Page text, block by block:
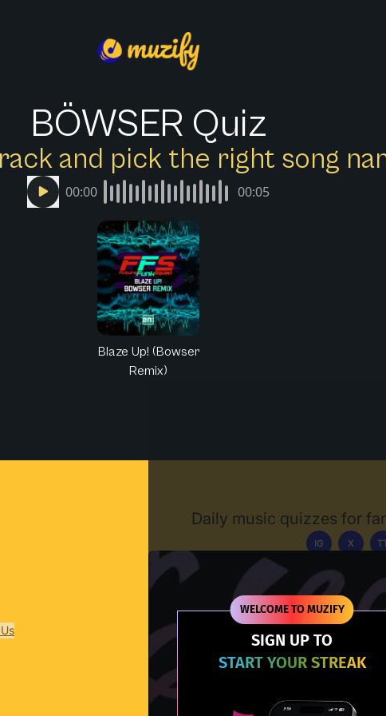
WELCOME TO MUZIFY
SIGN UP TO
START YOUR STREAK
BÖWSER Quiz
and pick the right song
00:00 00:05
Blaze Up! (Bowser
Remix)
Daily music quizzes for
IG X